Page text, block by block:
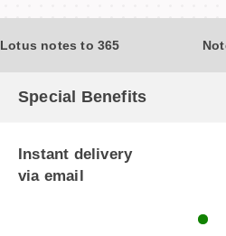
Lotus notes to 365
Special Benefits
Instant delivery
via email